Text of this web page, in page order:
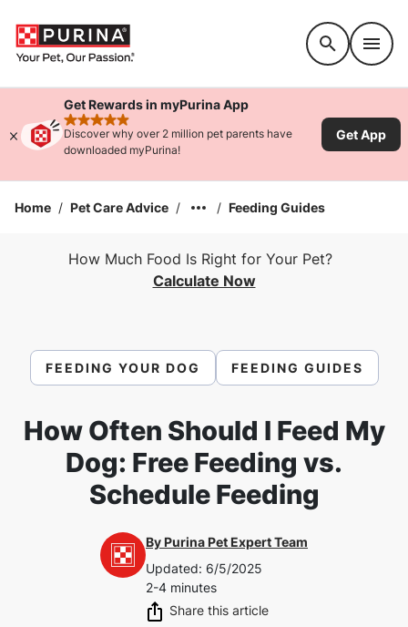
Get Rewards in myPurina App
rated 4.9 stars
Discover why over 2 million pet parents have
downloaded myPurina!
Get App
Home / Pet Care Advice / / Feeding Guides
How Much Food Is Right for Your Pet?
Calculate Now
FEEDING YOUR DOG FEEDING GUIDES
How Often Should I Feed My
Dog: Free Feeding vs.
Schedule Feeding
ByPurina Pet Expert Team
Updated: 6/5/2025
2-4 minutes
Share this article